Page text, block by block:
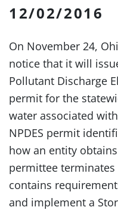
12/02/2016
On November 24,
notice that it will
Pollutant Discharge
permit for the
water associated
NPDES permit
how an entity
permittee
contains
and implement a